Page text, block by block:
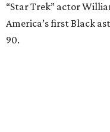
“Star Trek” actor
America’s first Black
90.